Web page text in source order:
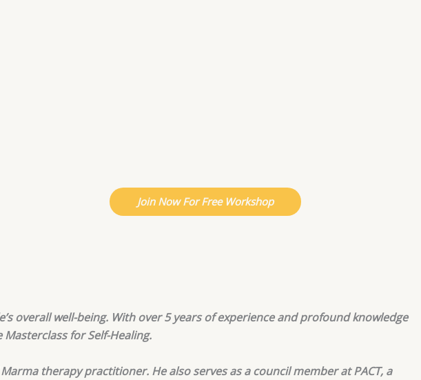
Join Now For Free Workshop
overall well-being. With over 5 years of experience and profound knowledge
for Self-Healing.
therapy practitioner. He also serves as a council member at PACT, a